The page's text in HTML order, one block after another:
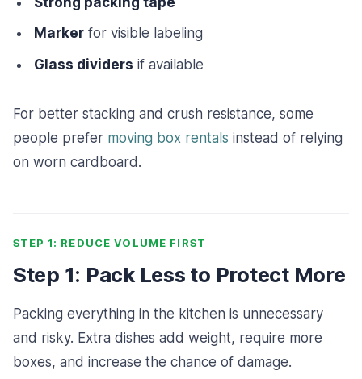
Marker for visible labeling
Glass dividers if available
For better stacking and crush resistance, some
people prefer moving box rentals instead of relying
on worn cardboard.
STEP 1: REDUCE VOLUME FIRST
Step 1: Pack Less to Protect More
Packing everything in the kitchen is unnecessary
and risky. Extra dishes add weight, require more
boxes, and increase the chance of damage.